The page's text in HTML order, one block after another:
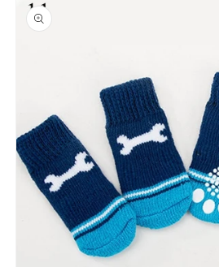
product
information